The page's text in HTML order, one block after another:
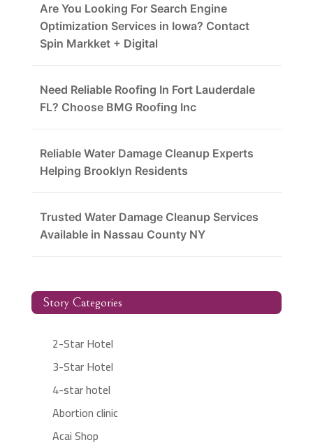
Are You Looking For Search Engine
Optimization Services in Iowa? Contact
Spin Markket + Digital
Need Reliable Roofing In Fort Lauderdale
FL? Choose BMG Roofing Inc
Reliable Water Damage Cleanup Experts
Helping Brooklyn Residents
Trusted Water Damage Cleanup Services
Available in Nassau County NY
Story Categories
2-Star Hotel
3-Star Hotel
4-star hotel
Abortion clinic
Acai Shop